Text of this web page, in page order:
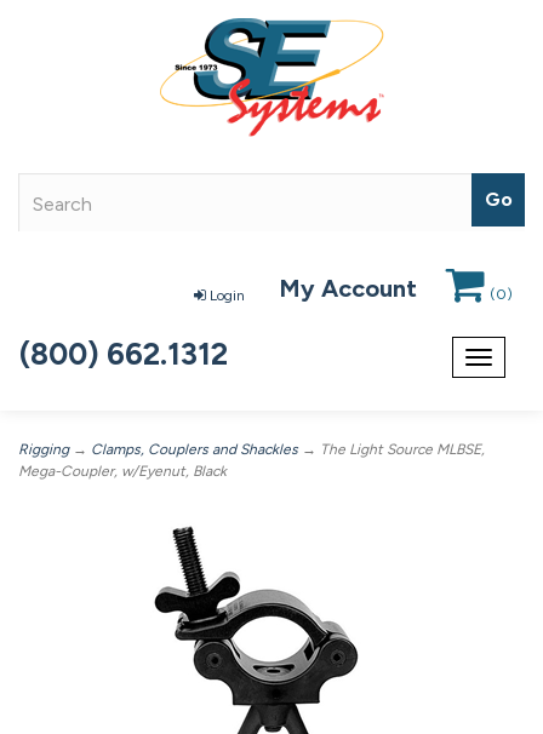
Login My Account (0)
Toggle
(800) 662.1312
Rigging→ Clamps, Couplers and Shackles → The Light Source MLBSE,
Mega-Coupler, w/Eyenut, Black